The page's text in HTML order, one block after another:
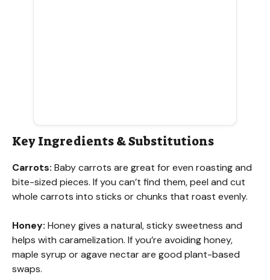
Key Ingredients & Substitutions
Carrots: Baby carrots are great for even roasting and
bite-sized pieces. If you can’t find them, peel and cut
whole carrots into sticks or chunks that roast evenly.
Honey: Honey gives a natural, sticky sweetness and
helps with caramelization. If you’re avoiding honey,
maple syrup or agave nectar are good plant-based
swaps.